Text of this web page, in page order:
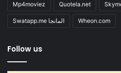
Mp4moviez Quotela.net
Swatapp.me المانجا Wheon.com
Follow us